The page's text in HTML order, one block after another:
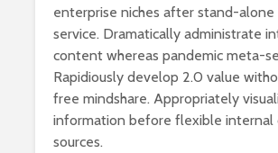
enterprise niches after stand-alone
service. Dramatically administrate
content whereas pandemic meta-
Rapidiously develop 2.0 value
free mindshare. Appropriately
information before flexible internal
sources.